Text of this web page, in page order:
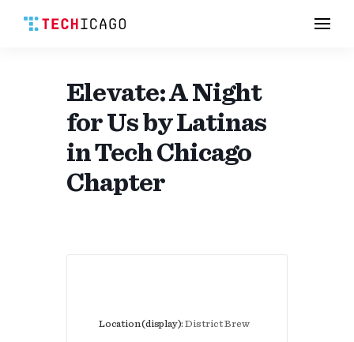
Elevate: A Night
for Us by Latinas
in Tech Chicago
Chapter
Location (display): District Brew